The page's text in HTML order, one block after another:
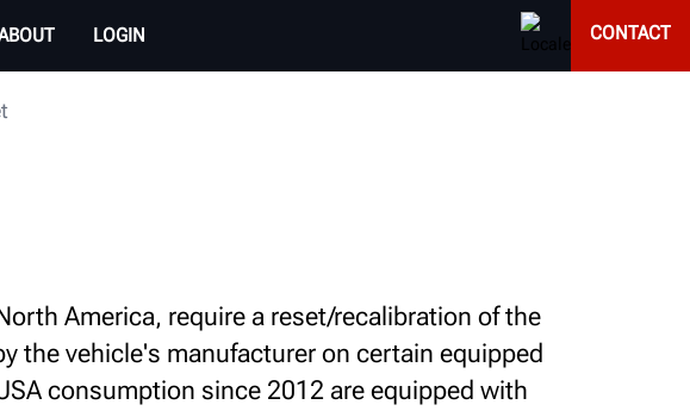
LOGIN CONTACT
America, require a reset/recalibration of the
the vehicle's manufacturer on certain equipped
consumption since 2012 are equipped with